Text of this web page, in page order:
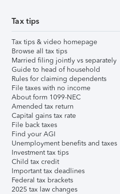
Tax tips
Tax tips & video homepage
Browse all tax tips
Married filing jointly vs separately
Guide to head of household
Rules for claiming dependents
File taxes with no income
About form 1099-NEC
Amended tax return
Capital gains tax rate
File back taxes
Find your AGI
Unemployment benefits and taxes
Investment tax tips
Child tax credit
Important tax deadlines
Federal tax brackets
2025 tax law changes